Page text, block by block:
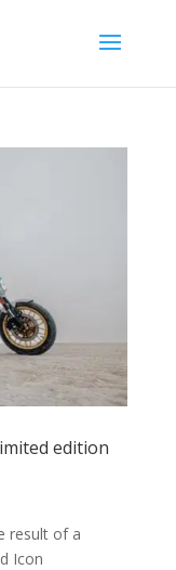
edition
result of a
Icon